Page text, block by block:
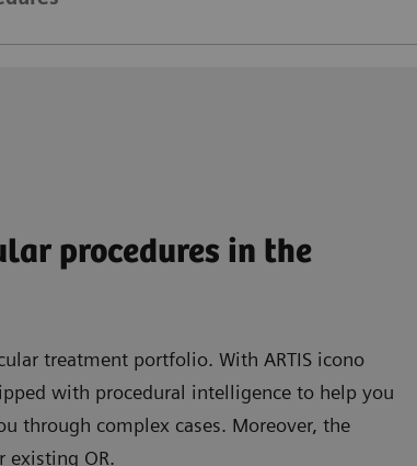
procedures in the
treatment portfolio. With ARTIS icono
with procedural intelligence to help you
through complex cases. Moreover, the
existing OR.